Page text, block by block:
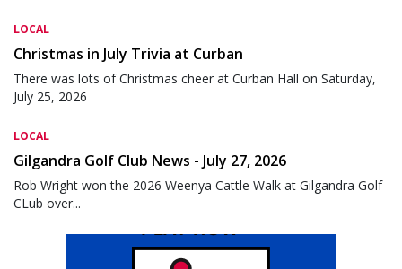
LOCAL
Christmas in July Trivia at Curban
There was lots of Christmas cheer at Curban Hall on Saturday,
July 25, 2026
LOCAL
Gilgandra Golf Club News - July 27, 2026
Rob Wright won the 2026 Weenya Cattle Walk at Gilgandra Golf
CLub over...